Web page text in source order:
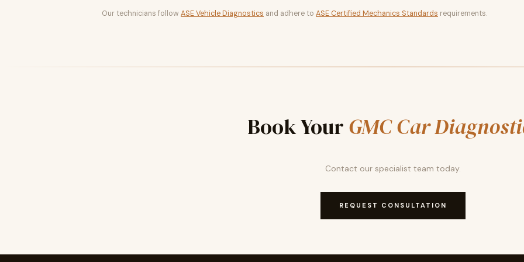
Our technicians follow ASE Vehicle Diagnostics and adhere to ASE Certified Mechanics Standards requirements.
Book Your GMC Car
Contact our specialist team today.
REQUEST CONSULTATION